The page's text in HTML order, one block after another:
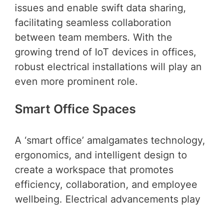
issues and enable swift data sharing,
facilitating seamless collaboration
between team members. With the
growing trend of IoT devices in offices,
robust electrical installations will play an
even more prominent role.
Smart Office Spaces
A ‘smart office’ amalgamates technology,
ergonomics, and intelligent design to
create a workspace that promotes
efficiency, collaboration, and employee
wellbeing. Electrical advancements play